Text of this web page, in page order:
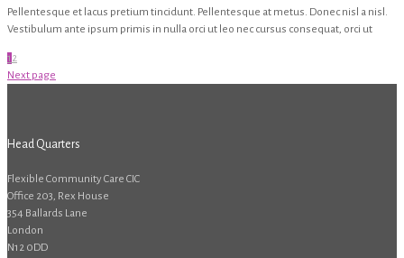
Pellentesque et lacus pretium tincidunt. Pellentesque at metus. Donec nisl a nisl.
Vestibulum ante ipsum primis in nulla orci ut leo nec cursus consequat, orci ut
1 2
Next page
Head Quarters
Flexible Community Care CIC
Office 203, Rex House
354 Ballards Lane
London
N12 0DD